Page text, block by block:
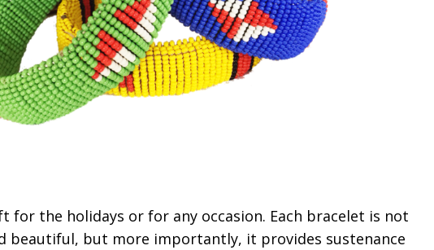
for the holidays or for any occasion. Each bracelet is not
beautiful, but more importantly, it provides sustenance